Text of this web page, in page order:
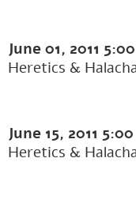
June 01, 2011
Heretics &
June 15, 2011
Heretics &